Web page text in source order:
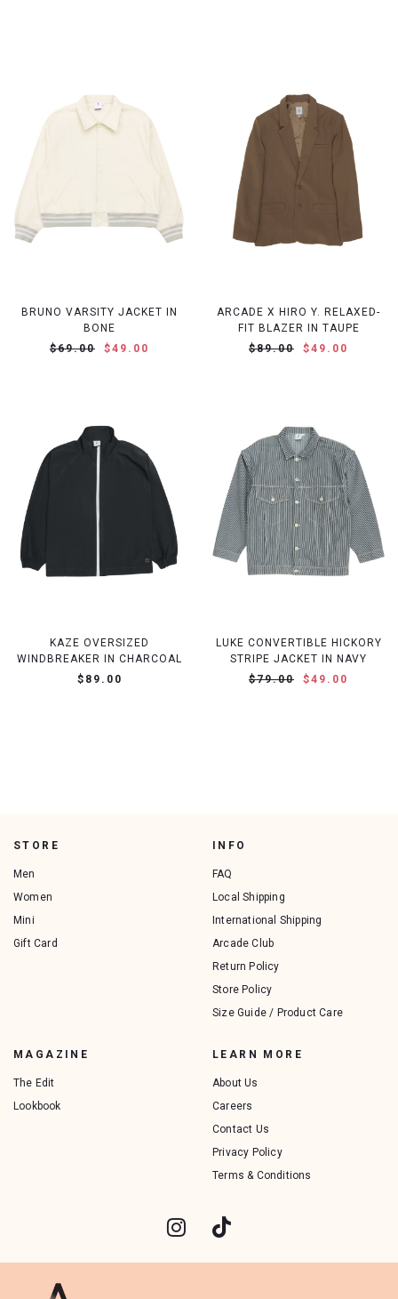
BRUNO VARSITY JACKET IN
BONE
$69.00
$49.00
ARCADE X HIRO Y. RELAXED-
FIT BLAZER IN TAUPE
$89.00
$49.00
KAZE OVERSIZED
WINDBREAKER IN CHARCOAL
$89.00
LUKE CONVERTIBLE HICKORY
STRIPE JACKET IN NAVY
$79.00
$49.00
STORE
Men
Women
Mini
Gift Card
INFO
FAQ
Local Shipping
International Shipping
Arcade Club
Return Policy
Store Policy
Size Guide / Product Care
MAGAZINE
The Edit
Lookbook
LEARN MORE
About Us
Careers
Contact Us
Privacy Policy
Terms & Conditions